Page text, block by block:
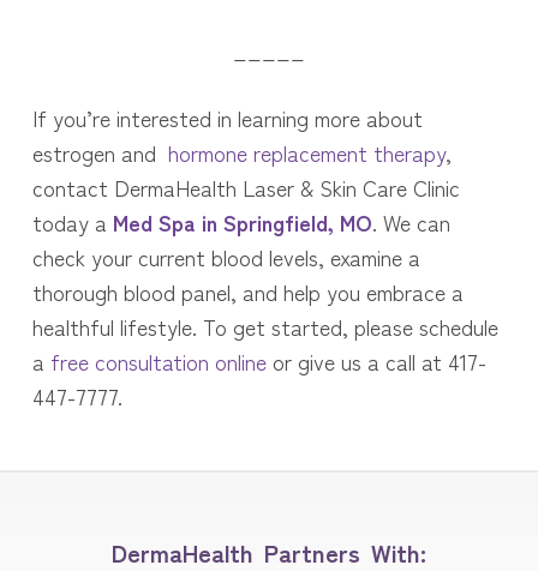
If you’re interested in learning more about
estrogen and hormone replacement therapy,
contact DermaHealth Laser & Skin Care Clinic
today a Med Spa in Springfield, MO. We can
check your current blood levels, examine a
thorough blood panel, and help you embrace a
healthful lifestyle. To get started, please schedule
a free consultation onlineor give us a call at 417-
447-7777.
DermaHealth Partners With: